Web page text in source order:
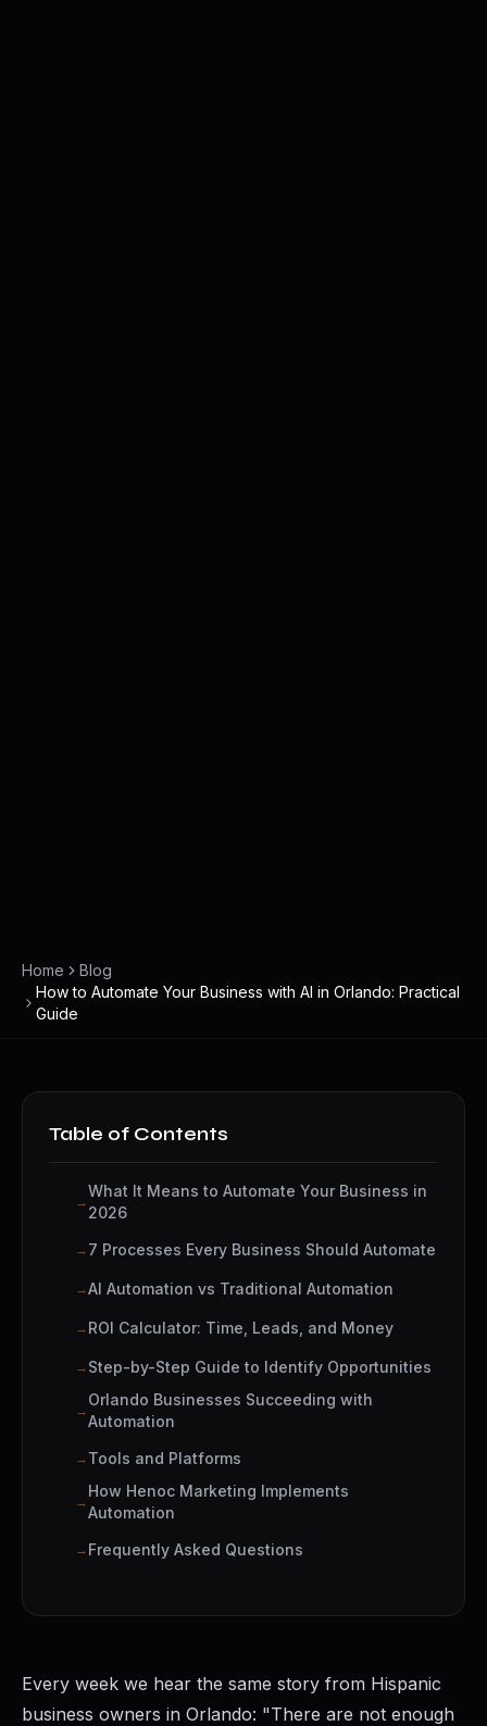
Home
Blog
How to Automate Your Business with AI in Orlando: Practical
Guide
Table of Contents
What It Means to Automate Your Business in
2026
7 Processes Every Business Should Automate
AI Automation vs Traditional Automation
ROI Calculator: Time, Leads, and Money
Step-by-Step Guide to Identify Opportunities
Orlando Businesses Succeeding with
Automation
Tools and Platforms
How Henoc Marketing Implements
Automation
Frequently Asked Questions
Every week we hear the same story from Hispanic
business owners in Orlando: "There are not enough